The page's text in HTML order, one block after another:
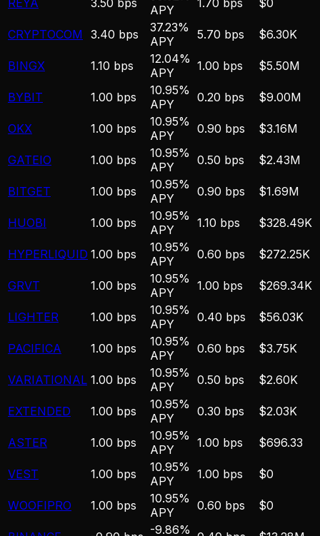
APY
CRYPTOCOM 3.40 bps
37.23%
APY
5.70 bps $6.30K
BINGX 1.10 bps
12.04%
APY
1.00 bps $5.50M
BYBIT 1.00 bps
10.95%
APY
0.20 bps $9.00M
OKX 1.00 bps
10.95%
APY
0.90 bps $3.16M
GATEIO 1.00 bps
10.95%
APY
0.50 bps $2.43M
BITGET 1.00 bps
10.95%
APY
0.90 bps $1.69M
HUOBI 1.00 bps
10.95%
APY
1.10 bps $328.49K
HYPERLIQUID 1.00 bps
10.95%
APY
0.60 bps $272.25K
GRVT 1.00 bps
10.95%
APY
1.00 bps $269.34K
LIGHTER 1.00 bps
10.95%
APY
0.40 bps $56.03K
PACIFICA 1.00 bps
10.95%
APY
0.60 bps $3.75K
VARIATIONAL 1.00 bps
10.95%
APY
0.50 bps $2.60K
EXTENDED 1.00 bps
10.95%
APY
0.30 bps $2.03K
ASTER 1.00 bps
10.95%
APY
1.00 bps $696.33
VEST 1.00 bps
10.95%
APY
1.00 bps $0
WOOFIPRO 1.00 bps
10.95%
APY
0.60 bps $0
-9.86%